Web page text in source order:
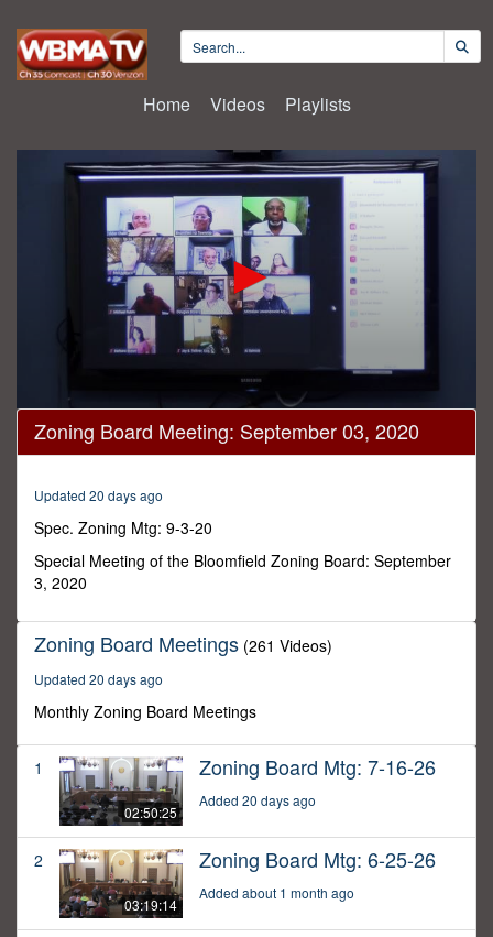
Home Videos Playlists
0
seconds
of
seconds
Zoning Board Meeting: September 03, 2020
Updated 20 days ago
Spec. Zoning Mtg: 9-3-20
Special Meeting of the Bloomfield Zoning Board: September
3, 2020
Zoning Board Meetings (261 Videos)
Updated 20 days ago
Monthly Zoning Board Meetings
1
02:50:25
Zoning Board Mtg: 7-16-26
Added 20 days ago
2
03:19:14
Zoning Board Mtg: 6-25-26
Added about 1 month ago